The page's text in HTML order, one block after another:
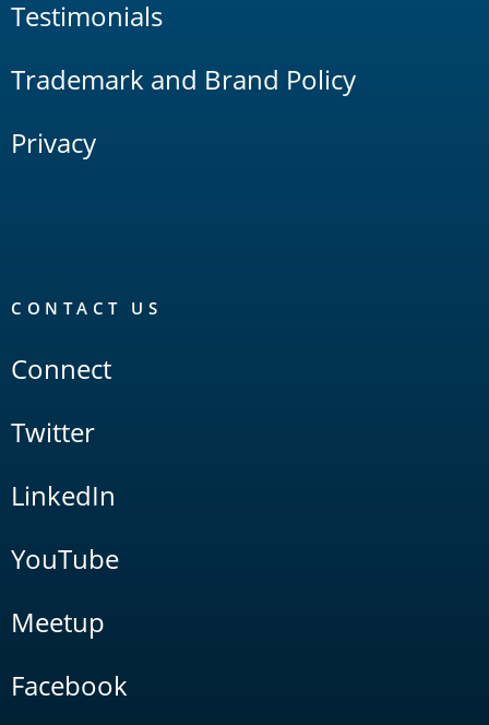
Testimonials
Trademark and Brand Policy
Privacy
CONTACT US
Connect
Twitter
LinkedIn
YouTube
Meetup
Facebook